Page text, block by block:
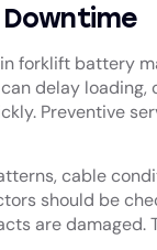
forklift battery
delay loading,
Preventive
cable
should be
are damaged.